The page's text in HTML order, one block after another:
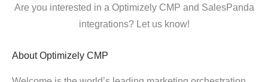
Are you interested in a Optimizely CMP and SalesPanda
integrations? Let us know!
About Optimizely CMP